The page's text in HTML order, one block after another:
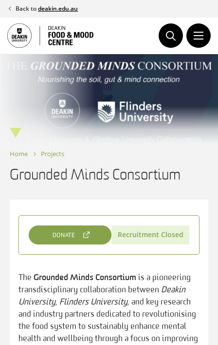
Skip
content
Back todeakin.edu.au
Home Projects
Grounded Minds Consortium
DONATE Recruitment Closed
The Grounded Minds Consortium is a pioneering
transdisciplinary collaboration between Deakin
University, Flinders University, and key research
and industry partners dedicated to revolutionising
the food system to sustainably enhance mental
health and wellbeing through a focus on improving